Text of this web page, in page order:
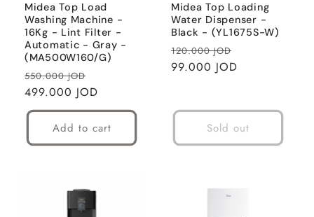
Midea Top Load
Washing Machine -
16Kg - Lint Filter -
Automatic - Gray -
(MA500W160/G)
Regular
price
550.000 JOD
price
499.000 JOD
Add to cart
Midea Top Loading
Water Dispenser -
Black - (YL1675S-W)
Regular
price
120.000 JOD
99.000 JOD
Sold out